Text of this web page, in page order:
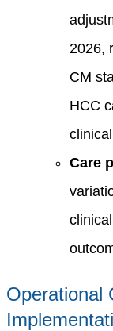
2026,
CM
HCC
Care
Operational